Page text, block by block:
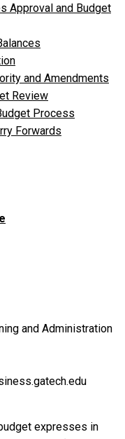
Approval and Budget
and Amendments
Review
Process
Forwards
and Administration
expresses in